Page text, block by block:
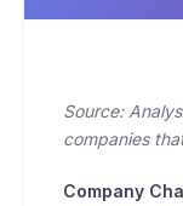
Source:
companies
Company